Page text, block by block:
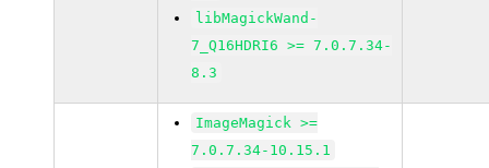
libMagickWand-
7_Q16HDRI6 >= 7.0.7.34-
8.3
ImageMagick >=
7.0.7.34-10.15.1